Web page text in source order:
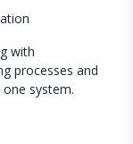
with
processes and
system.